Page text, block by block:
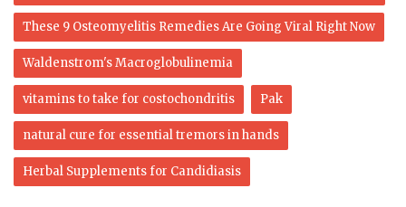
These 9 Osteomyelitis Remedies Are Going Viral Right Now
Waldenstrom's Macroglobulinemia
vitamins to take for costochondritis Pak
natural cure for essential tremors in hands
Herbal Supplements for Candidiasis